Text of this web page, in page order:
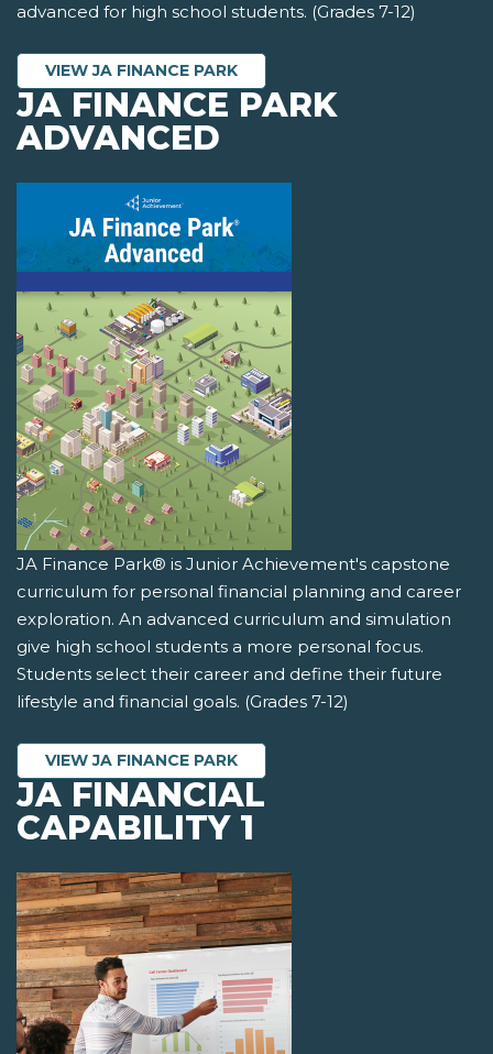
advanced for high school students. (Grades 7-12)
VIEW JA FINANCE PARK
JA FINANCE PARK
ADVANCED
JA Finance Park® is Junior Achievement's capstone
curriculum for personal financial planning and career
exploration. An advanced curriculum and simulation
give high school students a more personal focus.
Students select their career and define their future
lifestyle and financial goals. (Grades 7-12)
VIEW JA FINANCE PARK
JA FINANCIAL
CAPABILITY 1